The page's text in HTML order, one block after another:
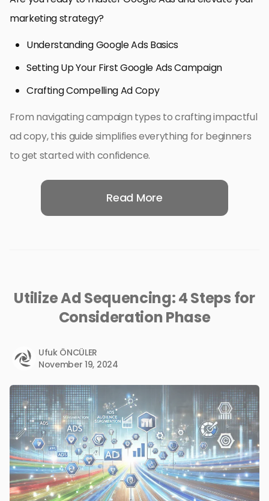
marketing strategy?
Understanding Google Ads Basics
Setting Up Your First Google Ads Campaign
Crafting Compelling Ad Copy
From navigating campaign types to crafting impactful
ad copy, this guide simplifies everything for beginners
to get started with confidence.
Read More
Utilize Ad Sequencing: 4 Steps for
Consideration Phase
Ufuk ÖNCÜLER
November 19, 2024